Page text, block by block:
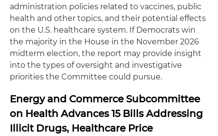
administration policies related to vaccines, public
health and other topics, and their potential effects
on the U.S. healthcare system. If Democrats win
the majority in the House in the November 2026
midterm election, the report may provide insight
into the types of oversight and investigative
priorities the Committee could pursue.
Energy and Commerce Subcommittee
on Health Advances 15 Bills Addressing
Illicit Drugs, Healthcare Price